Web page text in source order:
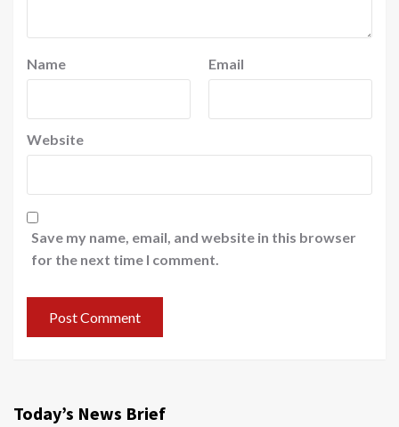
Name Email
Website
Save my name, email, and website in this browser
for the next time I comment.
Today’s News Brief